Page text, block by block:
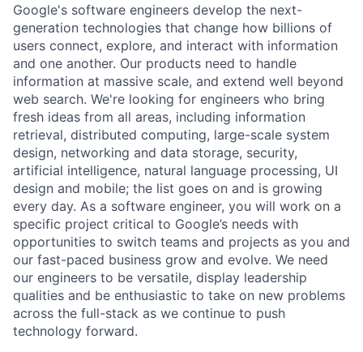
Google's software engineers develop the next-
generation technologies that change how billions of
users connect, explore, and interact with information
and one another. Our products need to handle
information at massive scale, and extend well beyond
web search. We're looking for engineers who bring
fresh ideas from all areas, including information
retrieval, distributed computing, large-scale system
design, networking and data storage, security,
artificial intelligence, natural language processing, UI
design and mobile; the list goes on and is growing
every day. As a software engineer, you will work on a
specific project critical to Google’s needs with
opportunities to switch teams and projects as you and
our fast-paced business grow and evolve. We need
our engineers to be versatile, display leadership
qualities and be enthusiastic to take on new problems
across the full-stack as we continue to push
technology forward.